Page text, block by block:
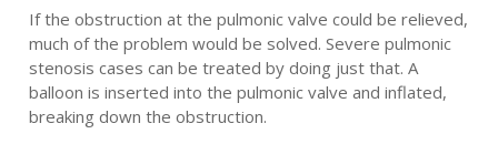
If the obstruction at the pulmonic valve could be relieved,
much of the problem would be solved. Severe pulmonic
stenosis cases can be treated by doing just that. A
balloon is inserted into the pulmonic valve and inflated,
breaking down the obstruction.